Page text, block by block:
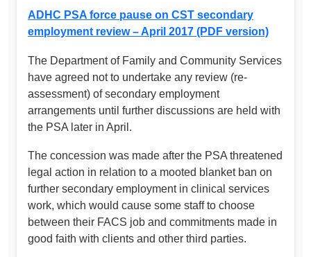
ADHC PSA force pause on CST secondary
employment review – April 2017 (PDF version)
The Department of Family and Community Services
have agreed not to undertake any review (re-
assessment) of secondary employment
arrangements until further discussions are held with
the PSA later in April.
The concession was made after the PSA threatened
legal action in relation to a mooted blanket ban on
further secondary employment in clinical services
work, which would cause some staff to choose
between their FACS job and commitments made in
good faith with clients and other third parties.